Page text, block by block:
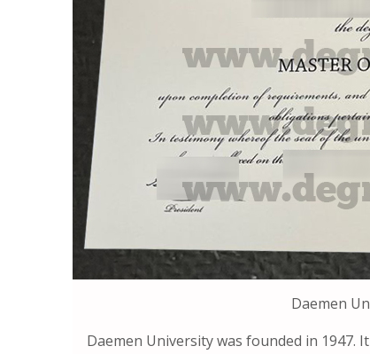
Daemen
Daemen University was founded in